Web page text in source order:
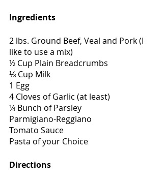
Ingredients
2 lbs. Ground Beef, Veal and Pork (I
like to use a mix)
½ Cup Plain Breadcrumbs
⅓ Cup Milk
1 Egg
4 Cloves of Garlic (at least)
¼ Bunch of Parsley
Parmigiano-Reggiano
Tomato Sauce
Pasta of your Choice
Directions